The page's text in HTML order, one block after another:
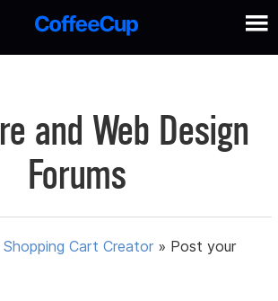
and Web Design
Forums
Shopping Cart Creator » Post your